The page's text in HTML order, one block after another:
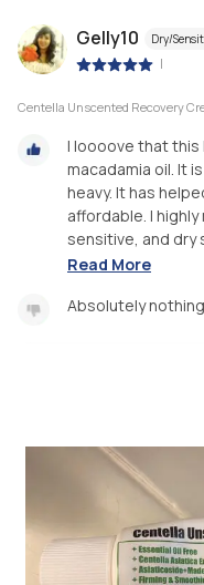
Gelly10 Dry/
|
Centella Unscented Recovery
I loooove that this
macadamia oil. It
heavy. It has
affordable. I
sensitive, and dry
Read More
Absolutely